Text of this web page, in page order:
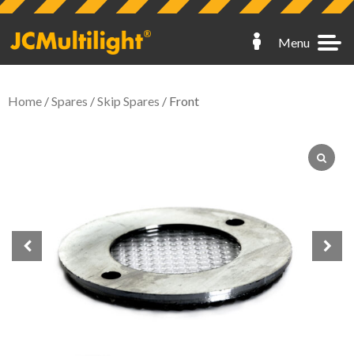
Menu
Hoarding Lights
Scaffold Lights
Skip Lights
Spares
Home /Spares /Skip Spares / Front